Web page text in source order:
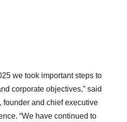
we took important steps to
corporate objectives,” said
founder and chief executive
“We have continued to